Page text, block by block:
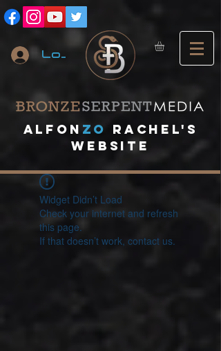
Log In
A lfon ZO
RACHEL's
website
Widget Didn’t Load
Check your internet and refresh
this page.
If that doesn’t work, contact us.